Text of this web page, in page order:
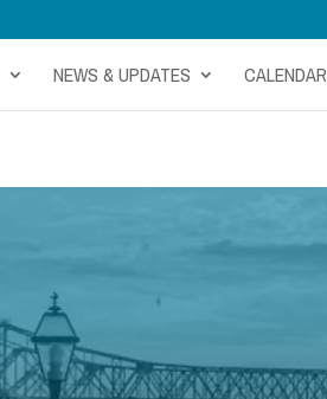
NEWS & UPDATES CALENDAR